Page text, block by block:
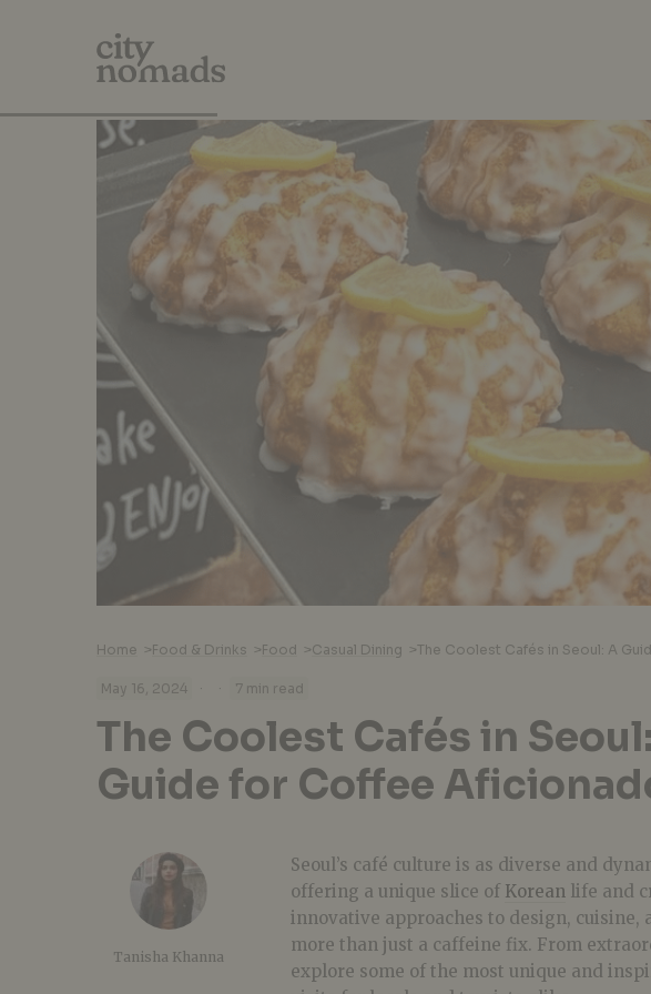
Home >Food & Drinks >Food >Casual Dining >
May 16, 2024 · · 7 min read
The Coolest Cafés in
Guide for Coffee
Tanisha Khanna
Seoul’s café culture is as diverse and
offering a unique slice of Korean life and
innovative approaches to design, cuisine,
more than just a caffeine fix. From
explore some of the most unique and